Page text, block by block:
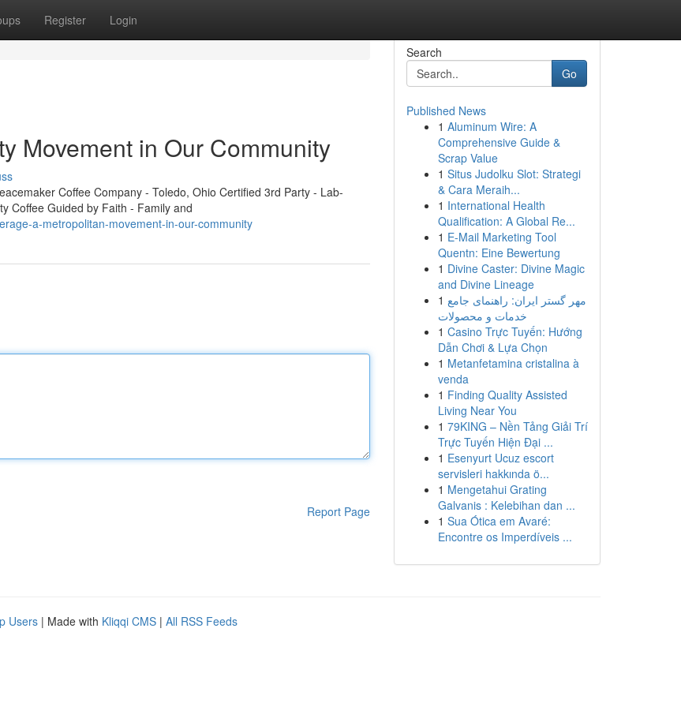
Register Login
Movement in Our Community
Coffee Company - Toledo, Ohio Certified 3rd Party - Lab-
Coffee Guided by Faith - Family and
a-metropolitan-movement-in-our-community
Report Page
Search
Go
Published News
1 Aluminum Wire: A
Comprehensive Guide &
Scrap Value
1 Situs Judolku Slot: Strategi
& Cara Meraih...
1 International Health
Qualification: A Global Re...
1 E-Mail Marketing Tool
Quentn: Eine Bewertung
1 Divine Caster: Divine Magic
and Divine Lineage
1 مهر گستر ایران: راهنمای جامع
خدمات و محصولات
1 Casino Trực Tuyến: Hướng
Dẫn Chơi & Lựa Chọn
1 Metanfetamina cristalina à
venda
1 Finding Quality Assisted
Living Near You
1 79KING – Nền Tảng Giải Trí
Trực Tuyến Hiện Đại ...
1 Esenyurt Ucuz escort
servisleri hakkında ö...
1 Mengetahui Grating
Galvanis : Kelebihan dan ...
1 Sua Ótica em Avaré:
Encontre os Imperdíveis ...
Users | Made with Kliqqi CMS | All RSS Feeds